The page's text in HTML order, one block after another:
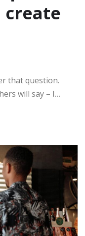
that question.
will say – I…